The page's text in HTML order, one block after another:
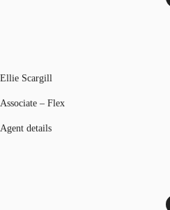
Ellie Scargill
Associate – Flex
Agent details